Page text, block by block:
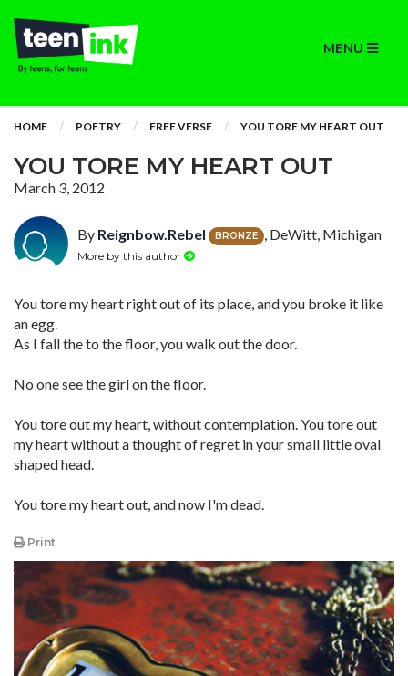
MENU
HOME POETRY FREE VERSE YOU TORE MY HEART OUT
YOU TORE MY HEART OUT
March 3, 2012
By Reignbow.Rebel BRONZE , DeWitt, Michigan
More by this author
You tore my heart right out of its place, and you broke it like
an egg.
As I fall the to the floor, you walk out the door.
No one see the girl on the floor.
You tore out my heart, without contemplation. You tore out
my heart without a thought of regret in your small little oval
shaped head.
You tore my heart out, and now I'm dead.
Print